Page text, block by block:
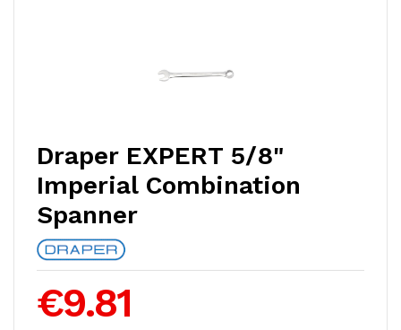
Draper EXPERT 5/8"
Imperial Combination
Spanner
€9.81